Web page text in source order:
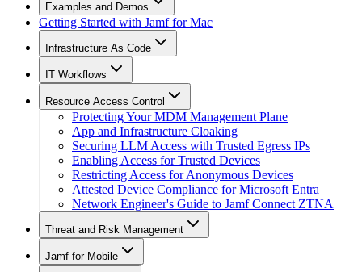
Examples and Demos
Getting Started with Jamf for Mac
Infrastructure As Code
IT Workflows
Resource Access Control
Protecting Your MDM Management Plane
App and Infrastructure Cloaking
Securing LLM Access with Trusted Egress IPs
Enabling Access for Trusted Devices
Restricting Access for Anonymous Devices
Attested Device Compliance for Microsoft Entra
Network Engineer's Guide to Jamf Connect ZTNA
Threat and Risk Management
Jamf for Mobile